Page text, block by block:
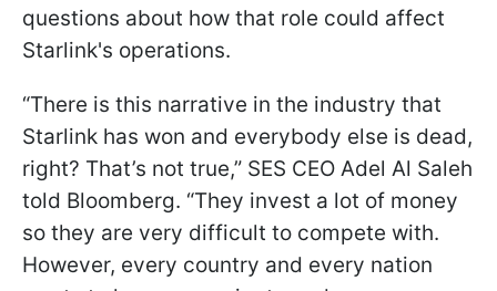
questions about how that role could affect
Starlink's operations.
“There is this narrative in the industry that
Starlink has won and everybody else is dead,
right? That’s not true,” SES CEO Adel Al Saleh
told Bloomberg. “They invest a lot of money
so they are very difficult to compete with.
However, every country and every nation